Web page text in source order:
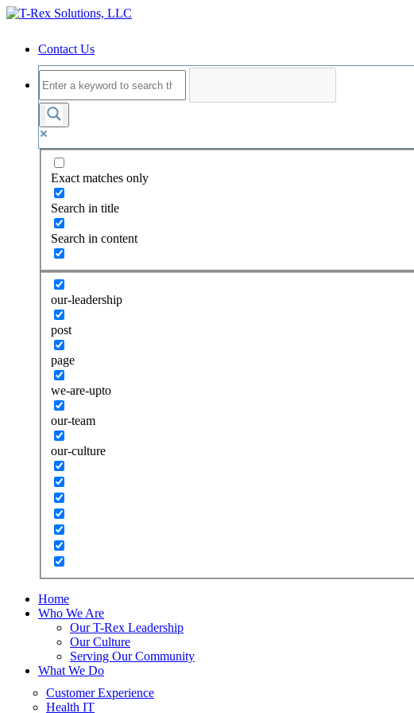
Contact Us
Exact matches only
Search in title
Search in content
our-leadership
post
page
we-are-upto
our-team
our-culture
Home
Who We Are
Our T-Rex Leadership
Our Culture
Serving Our Community
What We Do
Customer Experience
Health IT